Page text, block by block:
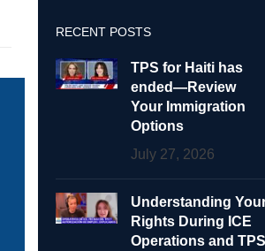
RECENT POSTS
TPS for Haiti has
ended—Review
Your Immigration
Options
July 27, 2026
Understanding
Rights During ICE
Operations and TPS